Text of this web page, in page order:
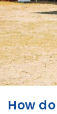
How